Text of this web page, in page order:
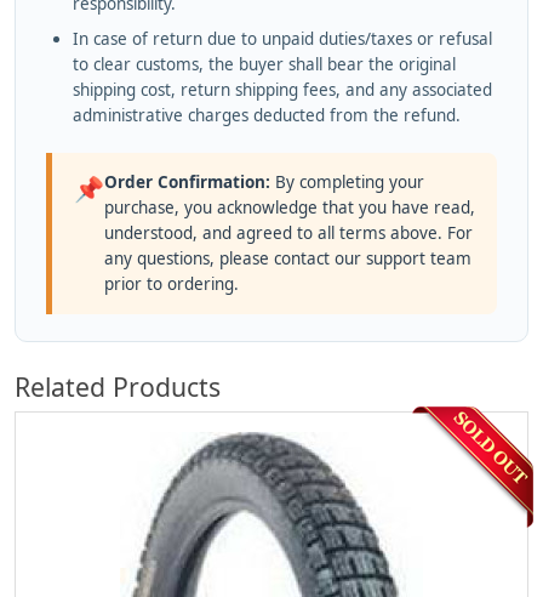
In case of return due to unpaid duties/taxes or refusal
to clear customs, the buyer shall bear the original
shipping cost, return shipping fees, and any associated
administrative charges deducted from the refund.
📌Order Confirmation: By completing your
purchase, you acknowledge that you have read,
understood, and agreed to all terms above. For
any questions, please contact our support team
prior to ordering.
Related Products